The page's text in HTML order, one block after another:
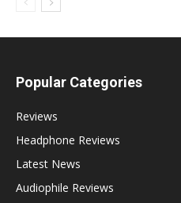
Popular Categories
Reviews
Headphone Reviews
Latest News
Audiophile Reviews